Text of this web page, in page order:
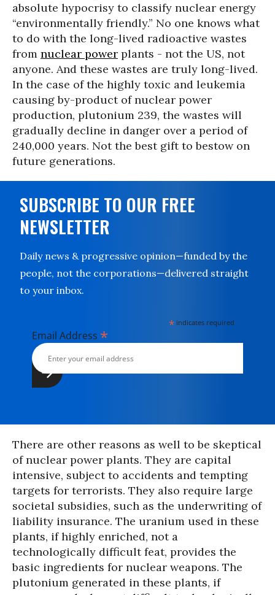
absolute hypocrisy to classify nuclear energy
“environmentally friendly.” No one knows what
to do with the long-lived radioactive wastes
from nuclear power plants - not the US, not
anyone. And these wastes are truly long-lived.
In the case of the highly toxic and leukemia
causing by-product of nuclear power
production, plutonium 239, the wastes will
gradually decline in danger over a period of
240,000 years. Not the best gift to bestow on
future generations.
SUBSCRIBE TO OUR FREE
NEWSLETTER
Daily news & progressive opinion—funded by the
people, not the corporations—delivered straight
to your inbox.
* indicates required
Email Address *
There are other reasons as well to be skeptical
of nuclear power plants. They are capital
intensive, subject to accidents and tempting
targets for terrorists. They also require large
societal subsidies, such as the underwriting of
liability insurance. The uranium used in these
plants, if highly enriched, not a
technologically difficult feat, provides the
basic ingredients for nuclear weapons. The
plutonium generated in these plants, if